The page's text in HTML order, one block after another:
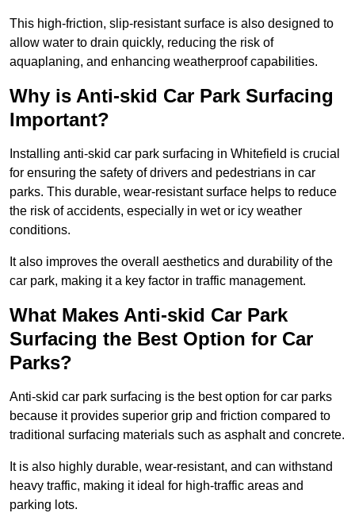
This high-friction, slip-resistant surface is also designed to
allow water to drain quickly, reducing the risk of
aquaplaning, and enhancing weatherproof capabilities.
Why is Anti-skid Car Park Surfacing
Important?
Installing anti-skid car park surfacing in Whitefield is crucial
for ensuring the safety of drivers and pedestrians in car
parks. This durable, wear-resistant surface helps to reduce
the risk of accidents, especially in wet or icy weather
conditions.
It also improves the overall aesthetics and durability of the
car park, making it a key factor in traffic management.
What Makes Anti-skid Car Park
Surfacing the Best Option for Car
Parks?
Anti-skid car park surfacing is the best option for car parks
because it provides superior grip and friction compared to
traditional surfacing materials such as asphalt and concrete.
It is also highly durable, wear-resistant, and can withstand
heavy traffic, making it ideal for high-traffic areas and
parking lots.